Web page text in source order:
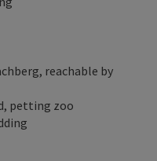
reachable by
petting zoo